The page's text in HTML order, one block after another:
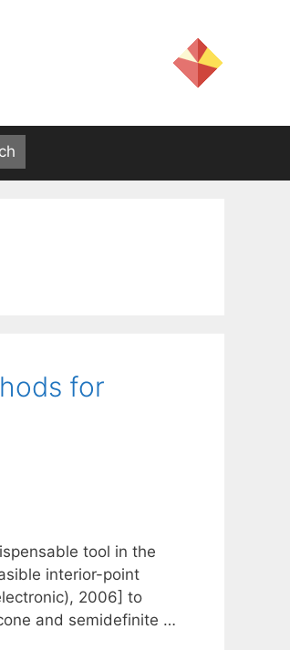
for
tool in the
interior-point
2006] to
and semidefinite …